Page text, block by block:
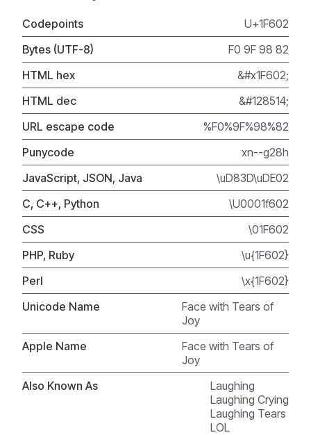
Codepoints
U+1F602
Bytes (UTF-8)
F0 9F 98 82
HTML hex
&#x1F602;
HTML dec
&#128514;
URL escape code
%F0%9F%98%82
Punycode
xn--g28h
JavaScript, JSON, Java
\uD83D\uDE02
C, C++, Python
\U0001f602
CSS
\01F602
PHP, Ruby
\u{1F602}
Perl
\x{1F602}
Unicode Name
Face with Tears of
Joy
Apple Name
Face with Tears of
Joy
Also Known As
Laughing
Laughing Crying
Laughing Tears
LOL